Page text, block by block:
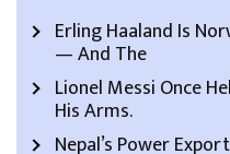
Erling Haaland Is
— And The
Lionel Messi Once
His Arms.
Nepal’s Power